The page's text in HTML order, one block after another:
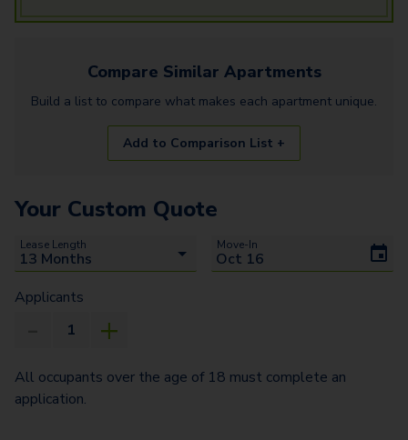
Compare Similar Apartments
Build a list to compare what makes each apartment unique.
Add to Comparison List +
Your Custom Quote
Lease Length Move-In
Applicants
All occupants over the age of 18 must complete an
application.